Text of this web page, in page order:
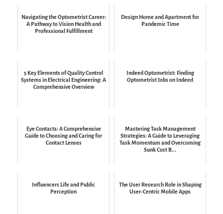
Navigating the Optometrist Career:
A Pathway to Vision Health and
Professional Fulfillment
Design Home and Apartment for
Pandemic Time
5 Key Elements of Quality Control
Systems in Electrical Engineering: A
Comprehensive Overview
Indeed Optometrist: Finding
Optometrist Jobs on Indeed
Eye Contacts: A Comprehensive
Guide to Choosing and Caring for
Contact Lenses
Mastering Task Management
Strategies: A Guide to Leveraging
Task Momentum and Overcoming
Sunk Cost B...
Influencers Life and Public
Perception
The User Research Role in Shaping
User-Centric Mobile Apps